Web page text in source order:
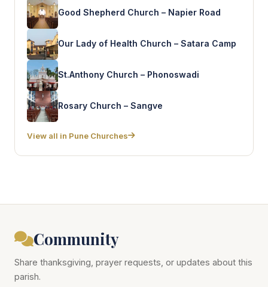
Good Shepherd Church – Napier Road
Our Lady of Health Church – Satara Camp
St.Anthony Church – Phonoswadi
Rosary Church – Sangve
View all in Pune Churches
Community
Share thanksgiving, prayer requests, or updates about this
parish.